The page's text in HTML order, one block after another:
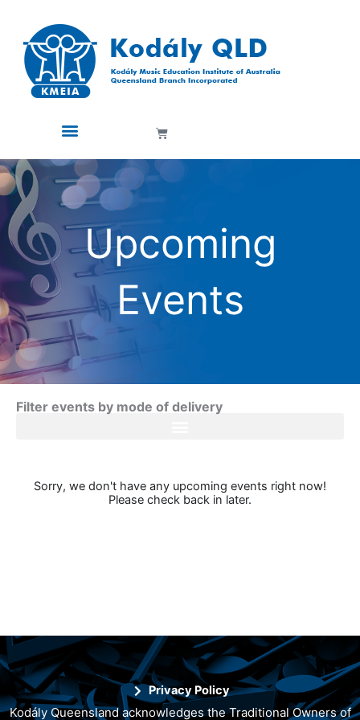
content
Cart
Upcoming
Events
Filter events by mode of delivery
Sorry, we don't have any upcoming events right now!
Please check back in later.
Privacy Policy
Kodály Queensland acknowledges the Traditional Owners of